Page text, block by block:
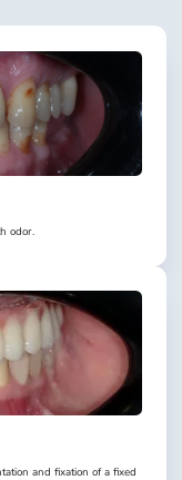
odor.
and fixation of a fixed